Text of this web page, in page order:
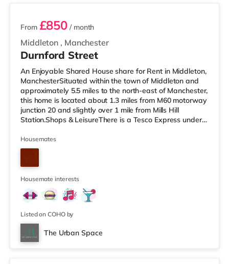
Middleton , Manchester
From £850 / month
Durnford Street
An Enjoyable Shared House share for Rent in Middleton,
ManchesterSituated within the town of Middleton and
approximately 5.5 miles to the north-east of Manchester,
this home is located about 1.3 miles from M60 motorway
junction 20 and slightly over 1 mile from Mills Hill
Station.Shops & LeisureThere is a Tesco Express under a
supermarket (under a quarter of a mile away) and an
Asda superstore (under 3 miles away) within easy
cinema approximately 3.6 miles away in Oldham. There
is also a
Housemates
Housemate interests
Listed on COHO by
The Urban Space
Room 2